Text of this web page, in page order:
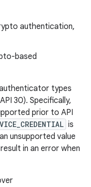
authentication,
based
types
30). Specifically,
prior to API
is
unsupported value
in an error when